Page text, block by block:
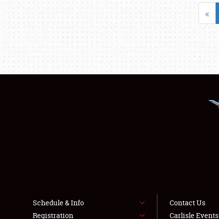
«
Schedule & Info
Registration
Contact Us
Carlisle